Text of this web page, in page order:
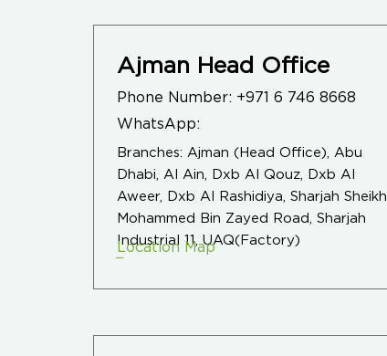
Ajman Head Office
Phone Number: +971 6 746 8668
WhatsApp:
Branches: Ajman (Head Office), Abu
Dhabi, Al Ain, Dxb Al Qouz, Dxb Al
Aweer, Dxb Al Rashidiya, Sharjah Sheikh
Mohammed Bin Zayed Road, Sharjah
Industrial 11, UAQ(Factory)
Location Map